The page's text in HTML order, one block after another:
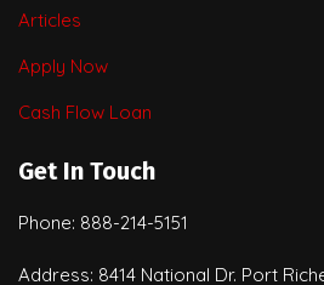
Articles
Apply Now
Cash Flow Loan
Get In Touch
Phone: 888-214-5151
Address: 8414 National Dr. Port